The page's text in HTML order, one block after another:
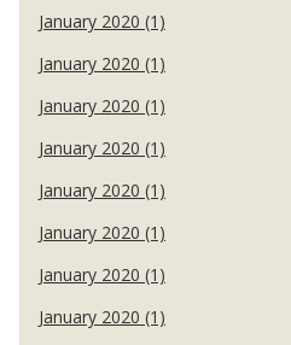
January 2020 (1)
January 2020 (1)
January 2020 (1)
January 2020 (1)
January 2020 (1)
January 2020 (1)
January 2020 (1)
January 2020 (1)